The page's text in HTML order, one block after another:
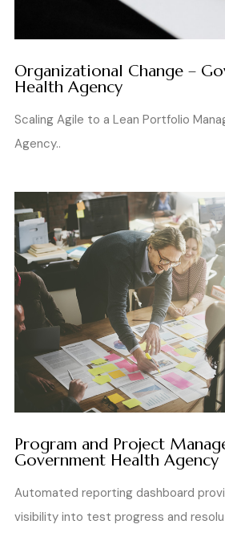
Organizational Change –
Health Agency
Scaling Agile to a Lean Portfolio
Agency..
Program and Project
Government Health Agency
Automated reporting dashboard
visibility into test progress and